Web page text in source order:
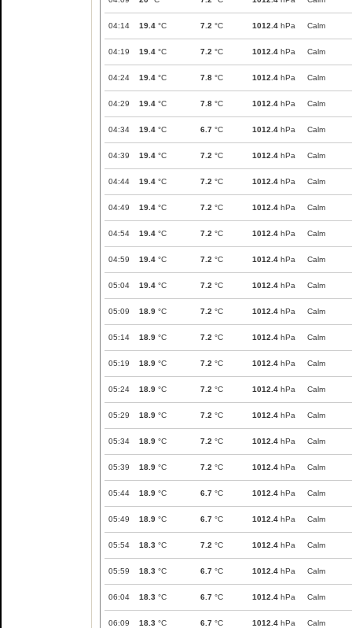
04:14 19.4 °C 7.2 °C 1012.4 hPa Calm
04:19 19.4 °C 7.2 °C 1012.4 hPa Calm
04:24 19.4 °C 7.8 °C 1012.4 hPa Calm
04:29 19.4 °C 7.8 °C 1012.4 hPa Calm
04:34 19.4 °C 6.7 °C 1012.4 hPa Calm
04:39 19.4 °C 7.2 °C 1012.4 hPa Calm
04:44 19.4 °C 7.2 °C 1012.4 hPa Calm
04:49 19.4 °C 7.2 °C 1012.4 hPa Calm
04:54 19.4 °C 7.2 °C 1012.4 hPa Calm
04:59 19.4 °C 7.2 °C 1012.4 hPa Calm
05:04 19.4 °C 7.2 °C 1012.4 hPa Calm
05:09 18.9 °C 7.2 °C 1012.4 hPa Calm
05:14 18.9 °C 7.2 °C 1012.4 hPa Calm
05:19 18.9 °C 7.2 °C 1012.4 hPa Calm
05:24 18.9 °C 7.2 °C 1012.4 hPa Calm
05:29 18.9 °C 7.2 °C 1012.4 hPa Calm
05:34 18.9 °C 7.2 °C 1012.4 hPa Calm
05:39 18.9 °C 7.2 °C 1012.4 hPa Calm
05:44 18.9 °C 6.7 °C 1012.4 hPa Calm
05:49 18.9 °C 6.7 °C 1012.4 hPa Calm
05:54 18.3 °C 7.2 °C 1012.4 hPa Calm
05:59 18.3 °C 6.7 °C 1012.4 hPa Calm
06:04 18.3 °C 6.7 °C 1012.4 hPa Calm
06:09 18.3 °C 6.7 °C 1012.4 hPa Calm